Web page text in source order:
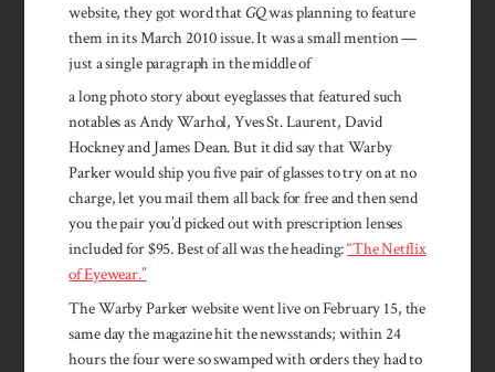
website, they got word thatGQwas planning to feature
them in its March 2010 issue. It was a small mention —
just a single paragraph in the middle of
a long photo story about eyeglasses that featured such
notables as Andy Warhol, Yves St. Laurent, David
Hockney and James Dean. But it did say that Warby
Parker would ship you five pair of glasses to try on at no
charge, let you mail them all back for free and then send
you the pair you’d picked out with prescription lenses
included for $95. Best of all was the heading:“The Netflix
of Eyewear.”
The Warby Parker website went live on February 15, the
same day the magazine hit the newsstands; within 24
hours the four were so swamped with orders they had to